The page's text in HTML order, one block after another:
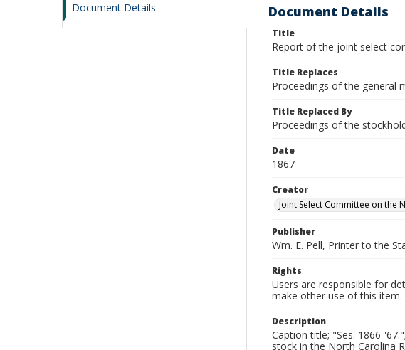
Document Details Document Details
Title
Report of the joint select
Title Replaces
Proceedings of the general
Title Replaced By
Proceedings of the
Date
1867
Creator
Joint Select Committee on the
Publisher
Wm. E. Pell, Printer to the
Rights
Users are responsible for
make other use of this item.
Description
Caption title; "Ses. 1866-
stock in the North Carolina